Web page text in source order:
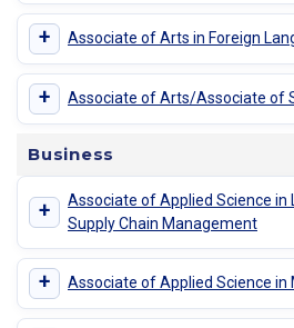
+ Associate of Arts in Foreign
+ Associate of Arts/Associate of
Business
+
Associate of Applied Science in
Supply Chain Management
+ Associate of Applied Science in